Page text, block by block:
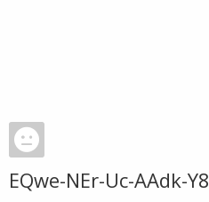
EQwe-NEr-Uc-AAdk-Y8